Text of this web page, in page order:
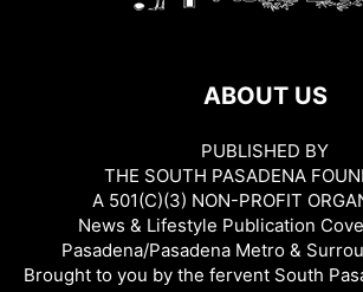
ABOUT US
PUBLISHED BY
THE SOUTH PASADENA
A 501(C)(3) NON-PROFIT
News & Lifestyle Publication
Pasadena/Pasadena Metro &
Brought to you by the fervent South